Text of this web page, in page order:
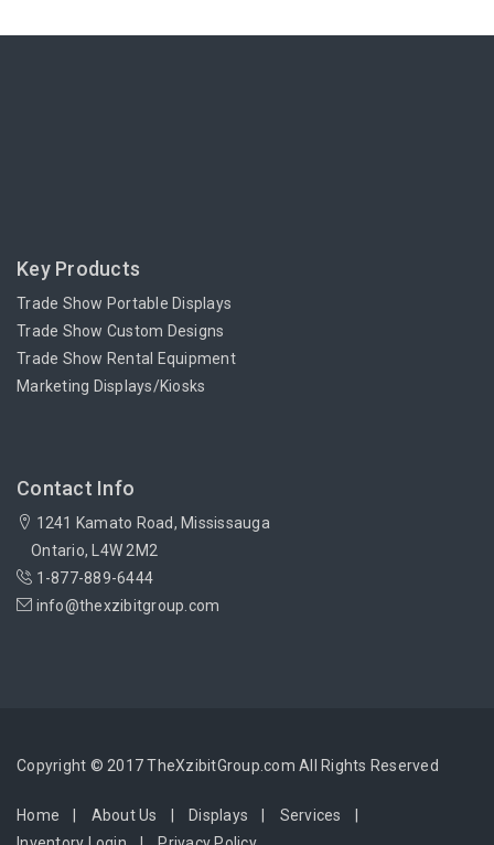
Key Products
Trade Show Portable Displays
Trade Show Custom Designs
Trade Show Rental Equipment
Marketing Displays/Kiosks
Contact Info
1241 Kamato Road, Mississauga
Ontario, L4W 2M2
1-877-889-6444
info@thexzibitgroup.com
Copyright © 2017 TheXzibitGroup.com All Rights Reserved
Home About Us Displays
Services